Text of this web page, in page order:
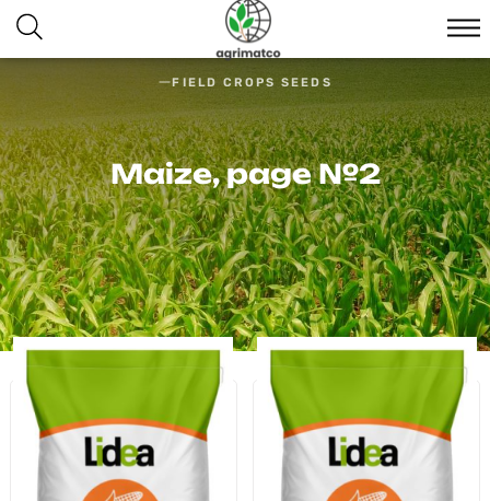
FIELD CROPS SEEDS
Maize, page №2